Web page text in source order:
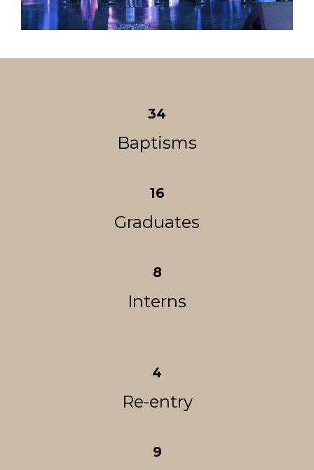
34
Baptisms
16
Graduates
8
Interns
4
Re-entry
9